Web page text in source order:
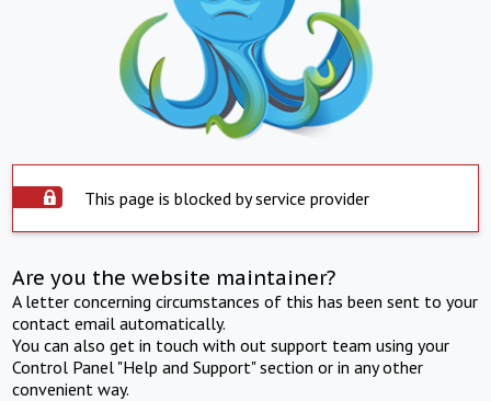
This page is blocked by service provider
Are you the website maintainer?
A letter concerning circumstances of this has been sent to your
contact email automatically.
You can also get in touch with out support team using your
Control Panel "Help and Support" section or in any other
convenient way.